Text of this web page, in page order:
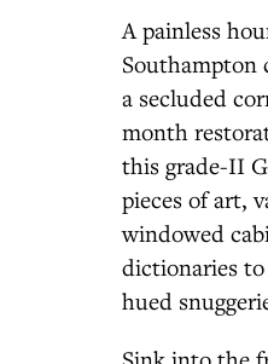
A painless
Southampton
a secluded
month
this grade-II
pieces of art,
windowed
dictionaries
hued